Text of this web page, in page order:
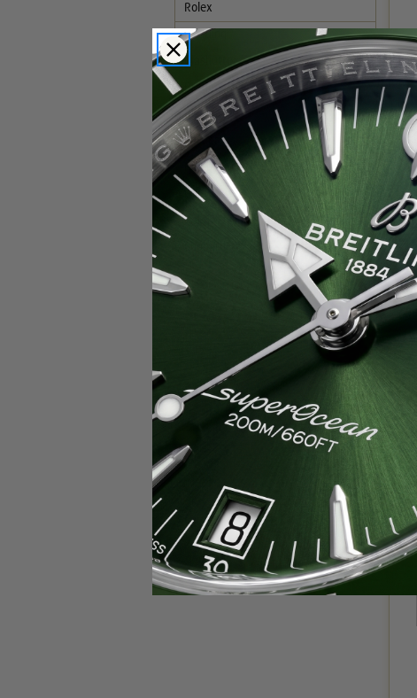
Rolex
Breitling
Glashutte
Breguet
Blancpain
Cartier
Hublot
IWC
Patek Philippe